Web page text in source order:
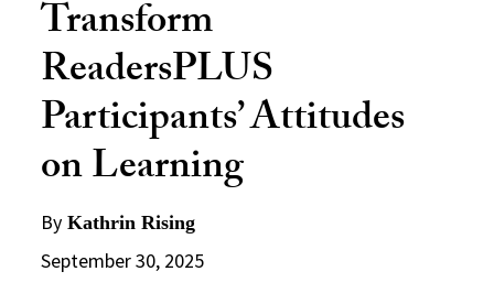
Transform
ReadersPLUS
Participants’ Attitudes
on Learning
By Kathrin Rising
September 30, 2025